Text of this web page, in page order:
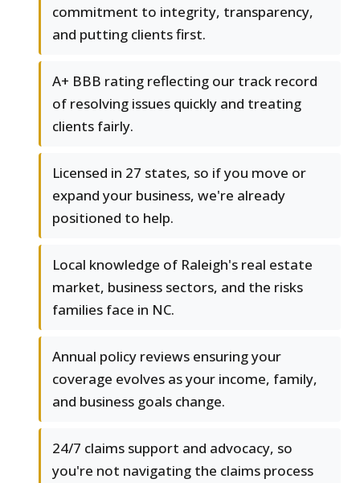
commitment to integrity, transparency,
and putting clients first.
A+ BBB rating reflecting our track record
of resolving issues quickly and treating
clients fairly.
Licensed in 27 states, so if you move or
expand your business, we're already
positioned to help.
Local knowledge of Raleigh's real estate
market, business sectors, and the risks
families face in NC.
Annual policy reviews ensuring your
coverage evolves as your income, family,
and business goals change.
24/7 claims support and advocacy, so
you're not navigating the claims process